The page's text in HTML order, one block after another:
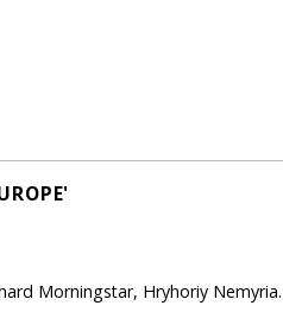
Morningstar, Hryhoriy